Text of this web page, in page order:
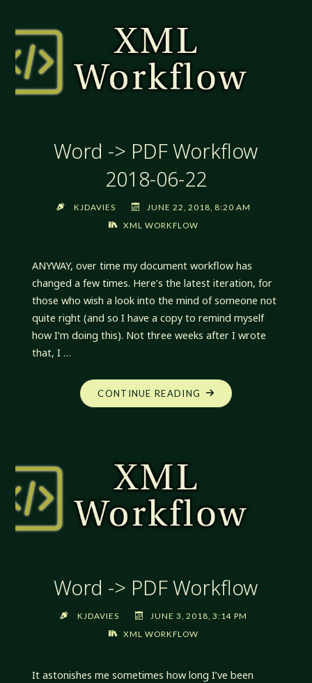
Word -> PDF Workflow
2018-06-22
KJDAVIES
JUNE 22, 2018, 8:20 AM
XML WORKFLOW
ANYWAY, over time my document workflow has
changed a few times. Here’s the latest iteration, for
those who wish a look into the mind of someone not
quite right (and so I have a copy to remind myself
how I’m doing this). Not three weeks after I wrote
that, I …
CONTINUE READING "WORD
-
22"
Word -> PDF Workflow
KJDAVIES
JUNE 3, 2018, 3:14 PM
XML WORKFLOW
It astonishes me sometimes how long I’ve been